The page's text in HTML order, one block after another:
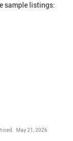
sample listings:
May 21, 2026